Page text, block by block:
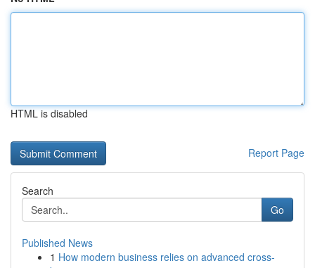
HTML is disabled
Report Page
Search
Go
Published News
1 How modern business relies on advanced cross-